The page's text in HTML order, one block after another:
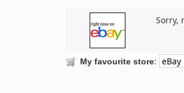
Sorry,
My favourite store: